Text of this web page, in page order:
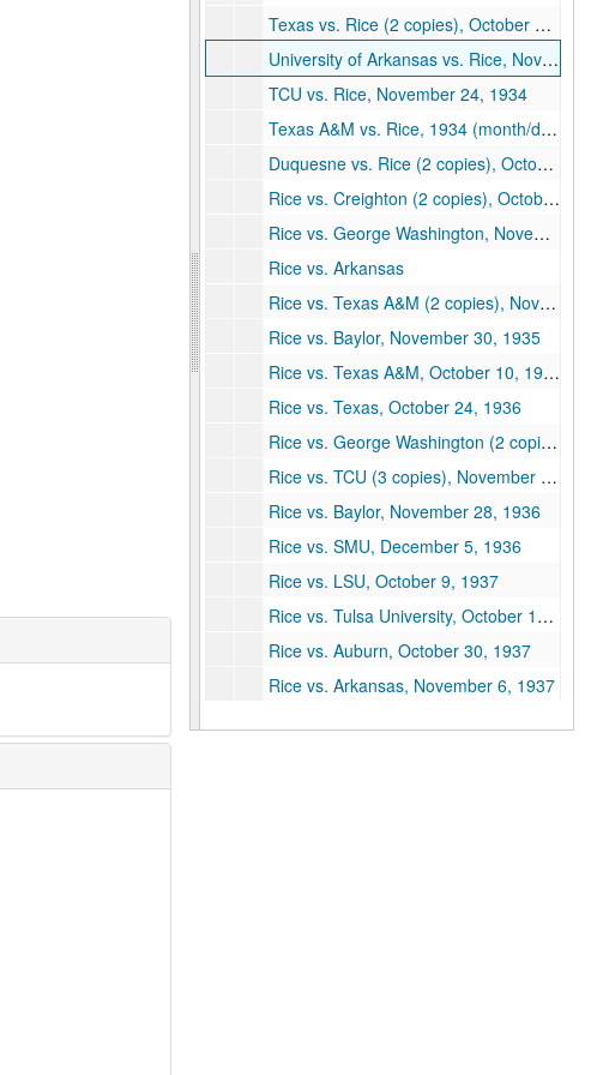
Texas vs. Rice (2 copies), October 27, 1934
University of Arkansas vs. Rice, November 10, 1934
TCU vs. Rice, November 24, 1934
Texas A&M vs. Rice, 1934 (month/day not shown)
Duquesne vs. Rice (2 copies), October 5, 1935
Rice vs. Creighton (2 copies), October 12, 1935
Rice vs. George Washington, November 2, 1935
Rice vs. Arkansas
Rice vs. Texas A&M (2 copies), November 16, 1935
Rice vs. Baylor, November 30, 1935
Rice vs. Texas A&M, October 10, 1936
Rice vs. Texas, October 24, 1936
Rice vs. George Washington (2 copies), October 31, 1936
Rice vs. TCU (3 copies), November 21, 1936
Rice vs. Baylor, November 28, 1936
Rice vs. SMU, December 5, 1936
Rice vs. LSU, October 9, 1937
Rice vs. Tulsa University, October 16, 1937
Rice vs. Auburn, October 30, 1937
Rice vs. Arkansas, November 6, 1937